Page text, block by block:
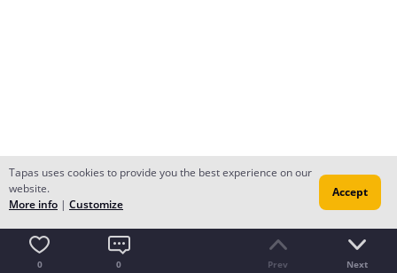
0 0 Prev Next
Tapas uses cookies to provide you the best experience on our
website.
More info | Customize
Accept